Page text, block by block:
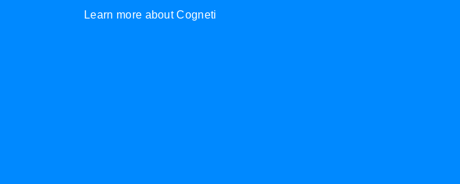
Learn more about Cogneti